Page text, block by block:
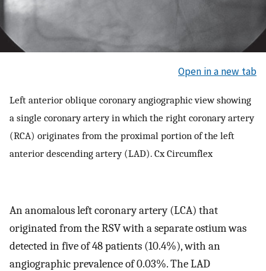
Open in a new tab
Left anterior oblique coronary angiographic view showing
a single coronary artery in which the right coronary artery
(RCA) originates from the proximal portion of the left
anterior descending artery (LAD). Cx Circumflex
An anomalous left coronary artery (LCA) that
originated from the RSV with a separate ostium was
detected in five of 48 patients (10.4%), with an
angiographic prevalence of 0.03%. The LAD